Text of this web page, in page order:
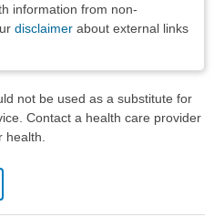
information from non-
disclaimer about external links
not be used as a substitute for
Contact a health care provider